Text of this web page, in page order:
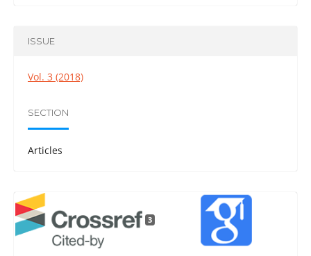
ISSUE
Vol. 3 (2018)
SECTION
Articles
3